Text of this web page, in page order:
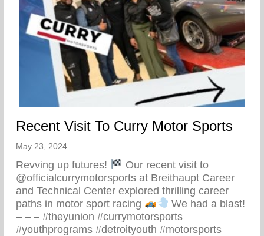
Recent Visit To Curry Motor Sports
May 23, 2024
Revving up futures!
Our recent visit to
@officialcurrymotorsports at Breithaupt Career
and Technical Center explored thrilling career
paths in motor sport racing
We had a blast!
– – – #theyunion #currymotorsports
#youthprograms #detroityouth #motorsports